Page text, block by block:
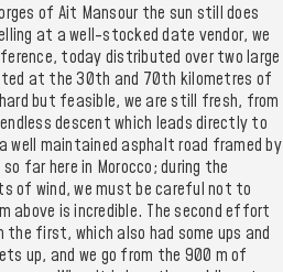
of Ait Mansour the sun still does
at a well-stocked date vendor, we
today distributed over two large
at the 30th and 70th kilometres of
but feasible, we are still fresh, from
descent which leads directly to
well maintained asphalt road framed by
far here in Morocco; during the
of wind, we must be careful not to
above is incredible. The second effort
first, which also had some ups and
up, and we go from the 900 m of